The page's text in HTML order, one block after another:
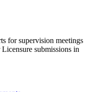
for supervision meetings
submissions in